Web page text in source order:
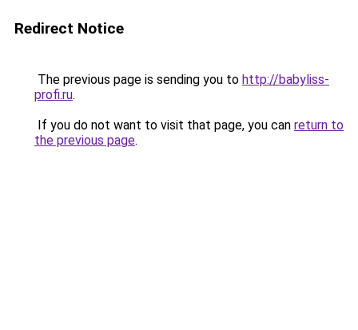
Redirect Notice
The previous page is sending you to http://babyliss-
profi.ru.
If you do not want to visit that page, you can return to
the previous page.